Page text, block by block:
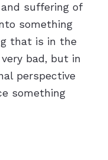
suffering of
something
that is in the
bad, but in
perspective
something